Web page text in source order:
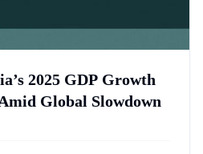
2025 GDP Growth
Global Slowdown